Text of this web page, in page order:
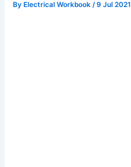
By Electrical Workbook/9 Jul 2021